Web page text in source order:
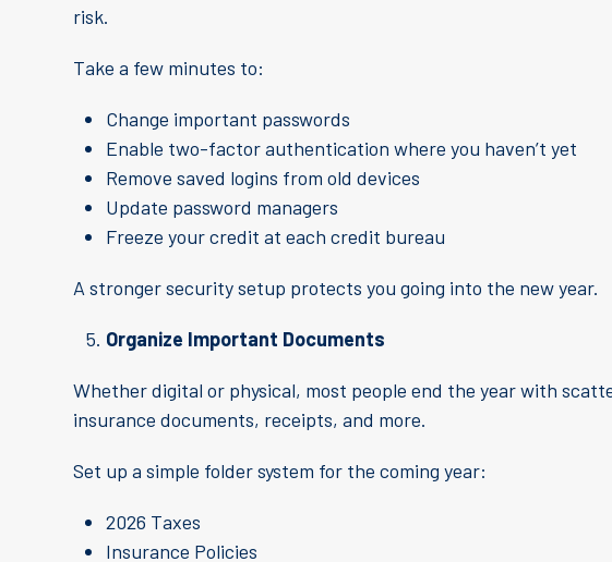
risk.
Take a few minutes to:
Change important passwords
Enable two-factor authentication where you haven’t yet
Remove saved logins from old devices
Update password managers
Freeze your credit at each credit bureau
A stronger security setup protects you going into the new year.
Organize Important Documents
Whether digital or physical, most people end the year with
insurance documents, receipts, and more.
Set up a simple folder system for the coming year:
2026 Taxes
Insurance Policies